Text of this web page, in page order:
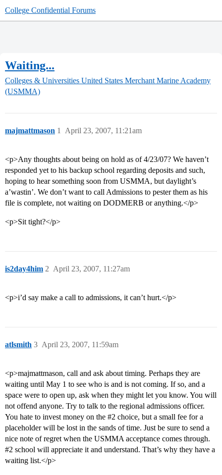
College Confidential Forums
Waiting...
Colleges & Universities United States Merchant Marine Academy
(USMMA)
majmattmason April 23, 2007, 11:21am
1
<p>Any thoughts about being on hold as of 4/23/07? We haven’t
responded yet to his backup school regarding deposits and such,
hoping to hear something soon from USMMA, but daylight’s
a’wastin’. We don’t want to call Admissions to pester them as his
file is complete, not waiting on DODMERB or anything.</p>
<p>Sit tight?</p>
is2day4him April 23, 2007, 11:27am
2
<p>i’d say make a call to admissions, it can’t hurt.</p>
atlsmith April 23, 2007, 11:59am
3
<p>majmattmason, call and ask about timing. Perhaps they are
waiting until May 1 to see who is and is not coming. If so, and a
space were to open up, ask when they might let you know. You will
not offend anyone. Try to talk to the regional admissions officer.
You hate to invest money on the #2 choice, but a small fee for a
placeholder will be lost in the sands of time. Just be sure to send a
nice note of regret when the USMMA acceptance comes through.
#2 school will appreciate it and understand. That’s why they have a
waiting list.</p>